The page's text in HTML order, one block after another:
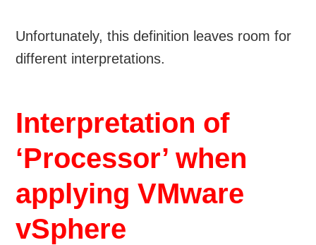
Unfortunately, this definition leaves room for
different interpretations.
Interpretation of
‘Processor’ when
applying VMware
vSphere